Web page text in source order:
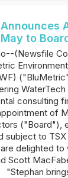
to
(Newsfile
consulting
of
("Board"),
subject to
delighted
Scott
"Stephan